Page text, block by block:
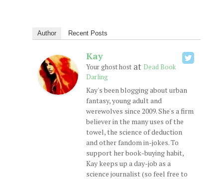
Author Recent Posts
Kay
Your ghost hostat Dead Book
Darling
Kay's been blogging about urban
fantasy, young adult and
werewolves since 2009. She's a firm
believer in the many uses of the
towel, the science of deduction
and other fandom in-jokes. To
support her book-buying habit,
Kay keeps up a day-job as a
science journalist (so feel free to